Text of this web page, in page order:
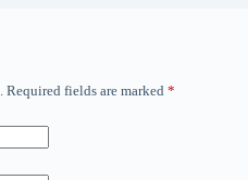
Required fields are marked *